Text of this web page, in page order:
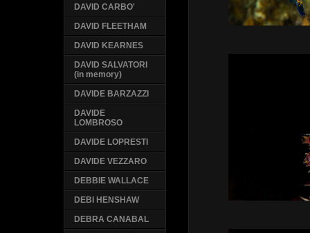
DAVID CARBO'
DAVID FLEETHAM
DAVID KEARNES
DAVID SALVATORI
(in memory)
DAVIDE BARZAZZI
DAVIDE
LOMBROSO
DAVIDE LOPRESTI
DAVIDE VEZZARO
DEBBIE WALLACE
DEBI HENSHAW
DEBRA CANABAL